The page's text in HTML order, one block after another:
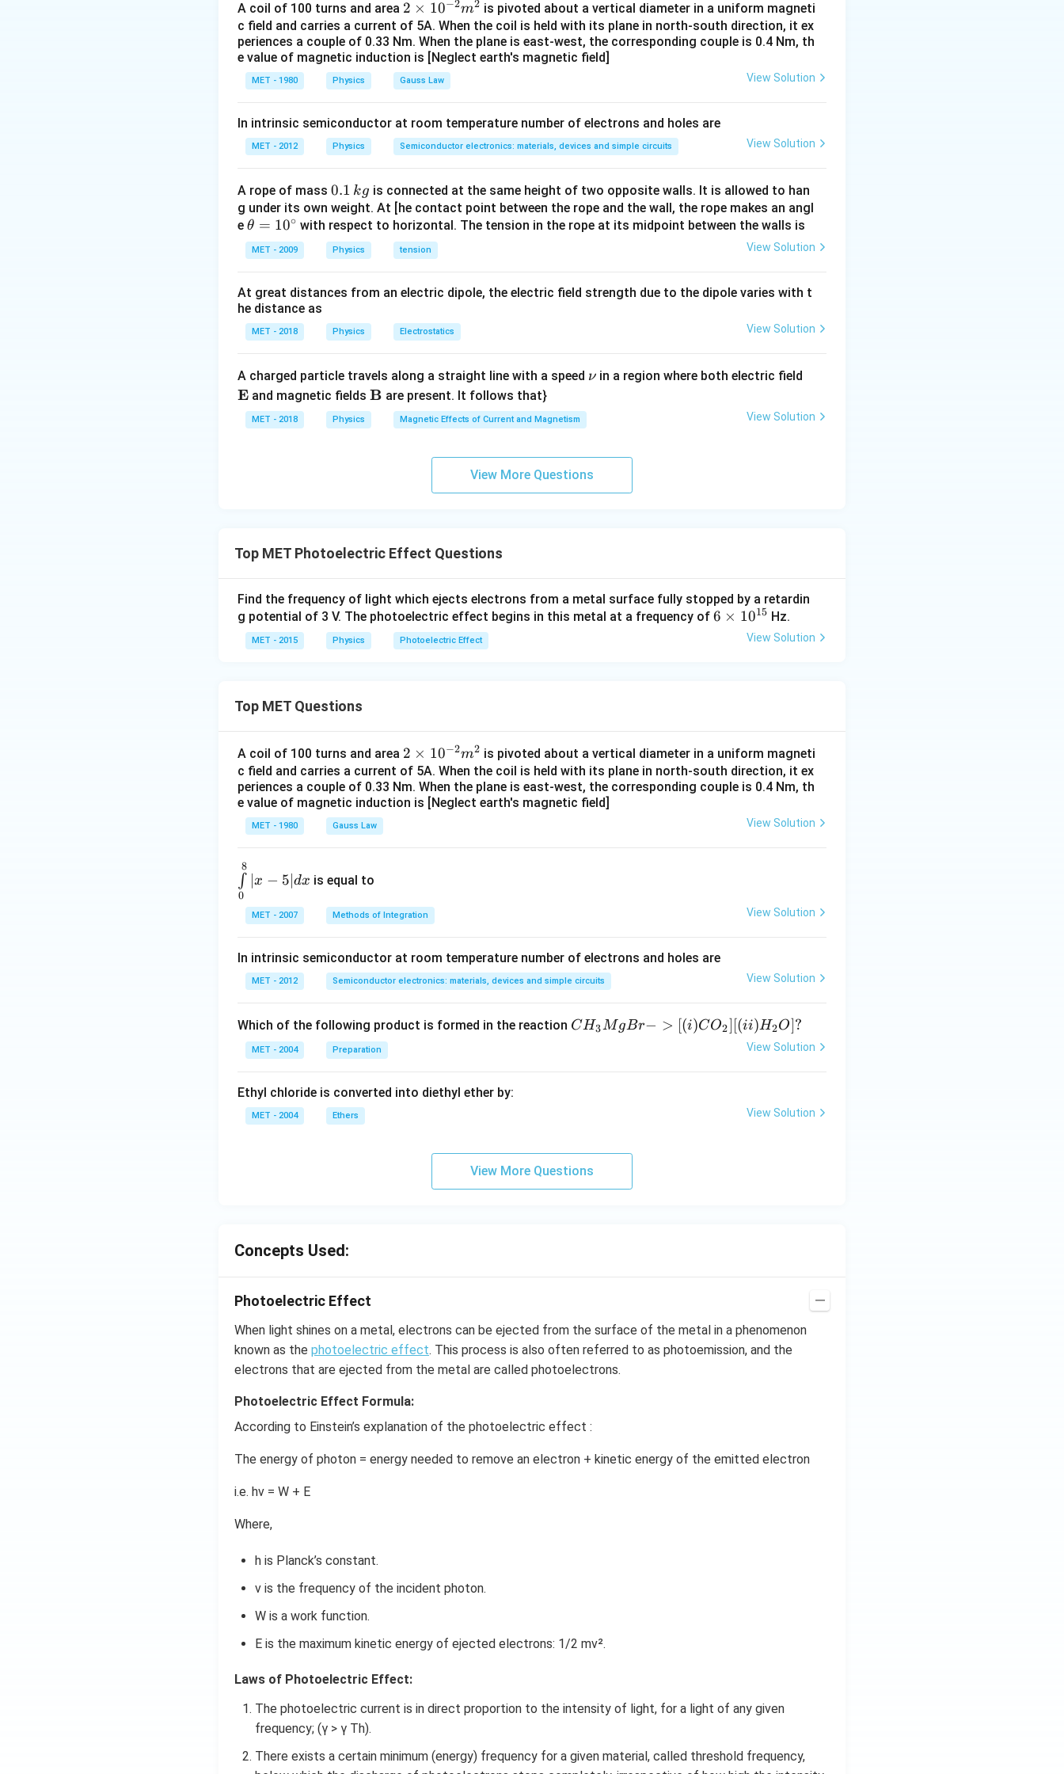
\frac{R^{2}_{max}q^{2}B^{2}}
{2m}=\frac{hc}{\lambda}-\phi
2m λ
\therefore \phi=\frac{hc}
{\lambda}-
\frac{R^{2}_{max}q^{2}B^{2}}
{2m}=1.0899\,eV\,\approx\,1.1\,eV
∴ ϕ = λ − 2m
2 2 2
= 1.0899eV ≈ 1.1 eV
Download Solution in PDF
A coil of 100 turns and area 2
\t
i
m
es
^
{-
2}
^2
2 × 10−2m2 is pivoted about a vertical diameter in a uniform magneti
c field and carries a current of 5A. When the coil is held with its plane in north-south direction, it ex
periences a couple of 0.33 Nm. When the plane is east-west, the corresponding couple is 0.4 Nm, th
e value of magnetic induction is [Neglect earth's magnetic field]
MET - 1980 Physics Gauss Law View Solution
In intrinsic semiconductor at room temperature number of electrons and holes are
MET - 2012 Physics Semiconductor electronics: materials, devices and simple circuits View Solution
A rope of mass 0.
1
\,
k
g
0.1 kg is connected at the same height of two opposite walls. It is allowed to han
g under its own weight. At [he contact point between the rope and the wall, the rope makes an angl
e \th
eta
=1
{\c
ir
c}
θ = 10∘ with respect to horizontal. The tension in the rope at its midpoint between the walls is
MET - 2009 Physics tension View Solution
At great distances from an electric dipole, the electric field strength due to the dipole varies with t
he distance as
MET - 2018 Physics Electrostatics View Solution
A charged particle travels along a straight line with a speed \n
ν in a region where both electric field
bf
E and magnetic fields \m
ath
bf
B are present. It follows that}
MET - 2018 Physics Magnetic Effects of Current and Magnetism View Solution
View More Questions
Top MET Photoelectric Effect Questions
Find the frequency of light which ejects electrons from a metal surface fully stopped by a retardin
g potential of 3 V. The photoelectric effect begins in this metal at a frequency of 6
5}
6 × 1015 Hz.
MET - 2015 Physics Photoelectric Effect View Solution
Top MET Questions
A coil of 100 turns and area 2
\t
i
m
m
2 × 10−2m2 is pivoted about a vertical diameter in a uniform magneti
c field and carries a current of 5A. When the coil is held with its plane in north-south direction, it ex
periences a couple of 0.33 Nm. When the plane is east-west, the corresponding couple is 0.4 Nm, th
e value of magnetic induction is [Neglect earth's magnetic field]
MET - 1980 Gauss Law View Solution
\in
t\li
mit
s_
^
{8}
d x
0
∫
8
∣x − 5∣ dx is equal to
MET - 2007 Methods of Integration View Solution
In intrinsic semiconductor at room temperature number of electrons and holes are
MET - 2012 Semiconductor electronics: materials, devices and simple circuits View Solution
Which of the following product is formed in the reaction CH
CO
_2]
[(ii)
CH3MgBr− > [(i)CO2] [(ii)H2O]?
MET - 2004 Preparation View Solution
Ethyl chloride is converted into diethyl ether by:
MET - 2004 Ethers View Solution
View More Questions
Concepts Used:
Photoelectric Effect
When light shines on a metal, electrons can be ejected from the surface of the metal in a phenomenon
known as the photoelectric effect. This process is also often referred to as photoemission, and the
electrons that are ejected from the metal are called photoelectrons.
Photoelectric Effect Formula:
According to Einstein’s explanation of the photoelectric effect :
The energy of photon = energy needed to remove an electron + kinetic energy of the emitted electron
i.e. hν = W + E
Where,
h is Planck’s constant.
ν is the frequency of the incident photon.
W is a work function.
E is the maximum kinetic energy of ejected electrons: 1/2 mv².
Laws of Photoelectric Effect:
The photoelectric current is in direct proportion to the intensity of light, for a light of any given
frequency; (γ > γ Th).
There exists a certain minimum (energy) frequency for a given material, called threshold frequency,